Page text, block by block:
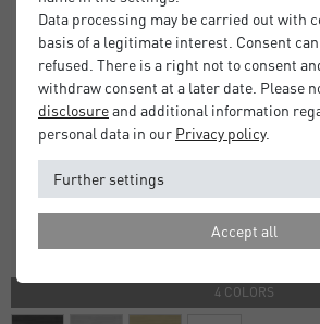
4 COLORS
Data processing may be carried out with
basis of a legitimate interest. Consent
refused. There is a right not to consent
withdraw consent at a later date. Please
disclosureand additional information
personal data in our Privacy policy.
Further settings
Accept all